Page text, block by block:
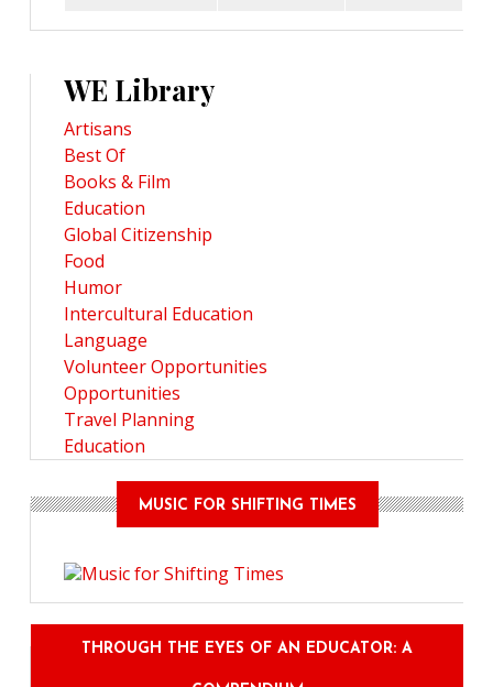
WE Library
Artisans
Best Of
Books & Film
Education
Global Citizenship
Food
Humor
Intercultural Education
Language
Volunteer Opportunities
Opportunities
Travel Planning
Education
MUSIC FOR SHIFTING TIMES
THROUGH THE EYES OF AN EDUCATOR: A